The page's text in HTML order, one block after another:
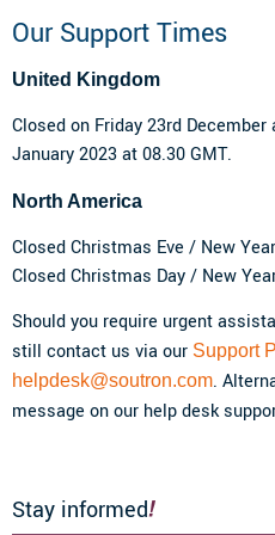
Our Support Times
United Kingdom
Closed on Friday 23rd
January 2023 at 08.30 GMT.
North America
Closed Christmas Eve / New
Closed Christmas Day / New
Should you require urgent
still contact us via our Support
helpdesk@soutron.com.
message on our help desk
Stay informed